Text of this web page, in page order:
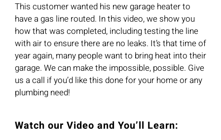
This customer wanted his new garage heater to
have a gas line routed. In this video, we show you
how that was completed, including testing the line
with air to ensure there are no leaks. It’s that time of
year again, many people want to bring heat into their
garage. We can make the impossible, possible. Give
us a call if you’d like this done for your home or any
plumbing need!
Watch our Video and You’ll Learn: